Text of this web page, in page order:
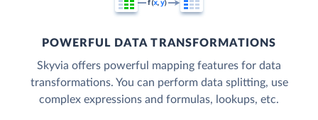
POWERFUL DATA TRANSFORMATIONS
Skyvia offers powerful mapping features for data
transformations. You can perform data splitting, use
complex expressions and formulas, lookups, etc.